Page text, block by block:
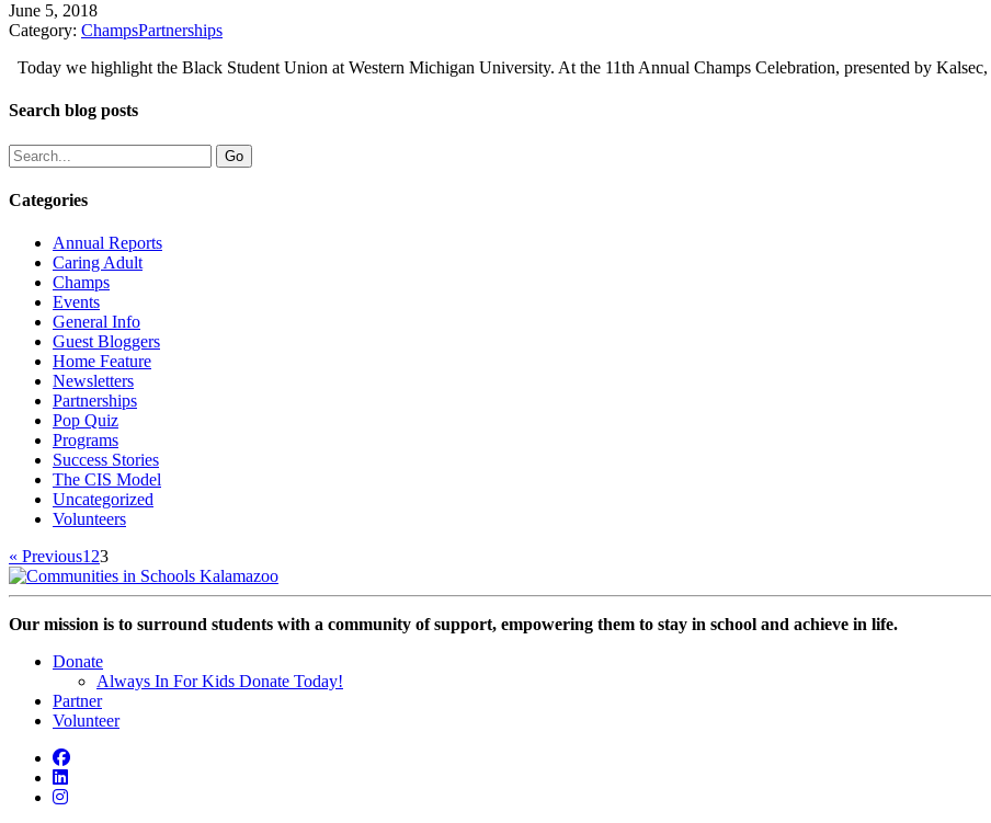
June 5, 2018
Category: ChampsPartnerships
Today we highlight the Black Student Union at Western Michigan University. At the 11th Annual Champs Celebration, presented by
Search blog posts
Categories
Annual Reports
Caring Adult
Champs
Events
General Info
Guest Bloggers
Home Feature
Newsletters
Partnerships
Pop Quiz
Programs
Success Stories
The CIS Model
Uncategorized
Volunteers
« Previous1 23
Our mission is to surround students with a community of support, empowering them to stay in school and achieve in life.
Donate
Always In For Kids Donate Today!
Partner
Volunteer